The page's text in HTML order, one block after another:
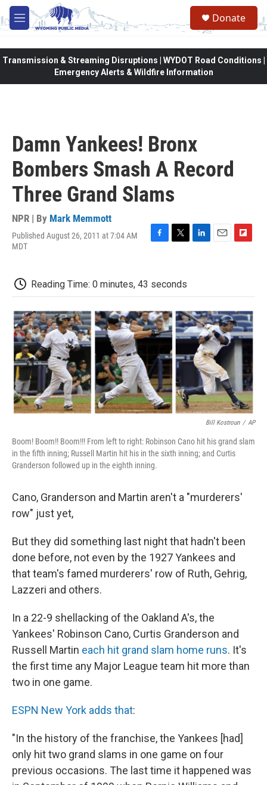
Skip to main content
M
e
Donate
Transmission & Streaming Disruptions | WYDOT Road Conditions |
Emergency Alerts & Wildfire Information
Damn Yankees! Bronx
Bombers Smash A Record
Three Grand Slams
NPR | By Mark Memmott
Published August 26, 2011 at 7:04 AM
MDT
F
b
o
o
k
T
t
e
r
L
d
I
n
E
F
o
a
r
d
Reading Time: 0 minutes, 43 seconds
Bill Kostroun / AP
Boom! Boom!! Boom!!! From left to right: Robinson Cano hit his grand slam
in the fifth inning; Russell Martin hit his in the sixth inning; and Curtis
Granderson followed up in the eighth inning.
Cano, Granderson and Martin aren't a "murderers'
row" just yet,
But they did something last night that hadn't been
done before, not even by the 1927 Yankees and
that team's famed murderers' row of Ruth, Gehrig,
Lazzeri and others.
In a 22-9 shellacking of the Oakland A's, the
Yankees' Robinson Cano, Curtis Granderson and
Russell Martin each hit grand slam home runs. It's
the first time any Major League team hit more than
two in one game.
ESPN New York adds that:
"In the history of the franchise, the Yankees [had]
only hit two grand slams in one game on four
previous occasions. The last time it happened was